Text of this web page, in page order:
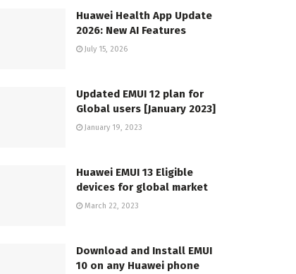
Huawei Health App Update
2026: New AI Features
July 15, 2026
Updated EMUI 12 plan for
Global users [January 2023]
January 19, 2023
Huawei EMUI 13 Eligible
devices for global market
March 22, 2023
Download and Install EMUI
10 on any Huawei phone